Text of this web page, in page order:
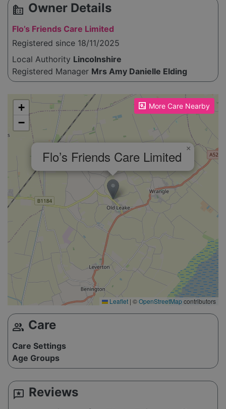
source_environment Owner Details
Flo’s Friends Care Limited
Registered since 18/11/2025
Local Authority Lincolnshire
Registered Manager Mrs Amy Danielle Elding
More Care Nearby
Please enable JavaScript to see the map!
Flo’s Friends Care Limited ×
+
−
Leaflet | ©OpenStreetMapcontributors
group Care
Care Settings
Age Groups
reviews Reviews